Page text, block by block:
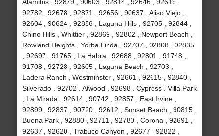
Alamitos , 92879 , 90603 , 92814 , 92646 , 92619 ,
92782 , 92678 , 92871 , 92656 , 90637 , Aliso Viejo ,
92604 , 90624 , 92856 , Laguna Hills , 92705 , 92844 ,
Chino Hills , Whittier , 92869 , 92802 , Newport Beach ,
Rowland Heights , Yorba Linda , 92707 , 92808 , 92835
, 92697 , 91765 , La Habra , 92688 , 92801 , 91748 ,
91708 , 92728 , 92605 , Laguna Beach , 92703 ,
Ladera Ranch , Westminster , 92661 , 92615 , 92840 ,
Silverado , 92702 , Atwood , 92698 , Cypress , Villa Park
, La Mirada , 92614 , 90742 , 92857 , East Irvine ,
92899 , 92837 , 90720 , 92612 , Sunset Beach , 90815 ,
Buena Park , 92880 , 92711 , 92780 , Corona , 92691 ,
92637 , 92620 , Trabuco Canyon , 92677 , 92822 ,